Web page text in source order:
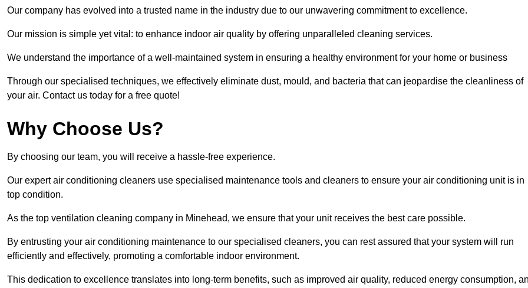
Our company has evolved into a trusted name in the industry due to our unwavering commitment to excellence.
Our mission is simple yet vital: to enhance indoor air quality by offering unparalleled cleaning services.
We understand the importance of a well-maintained system in ensuring a healthy environment for your home or business
Through our specialised techniques, we effectively eliminate dust, mould, and bacteria that can jeopardise the cleanliness of
your air. Contact us today for a free quote!
Why Choose Us?
By choosing our team, you will receive a hassle-free experience.
Our expert air conditioning cleaners use specialised maintenance tools and cleaners to ensure your air conditioning unit is in
top condition.
As the top ventilation cleaning company in Minehead, we ensure that your unit receives the best care possible.
By entrusting your air conditioning maintenance to our specialised cleaners, you can rest assured that your system will run
efficiently and effectively, promoting a comfortable indoor environment.
This dedication to excellence translates into long-term benefits, such as improved air quality, reduced energy consumption,